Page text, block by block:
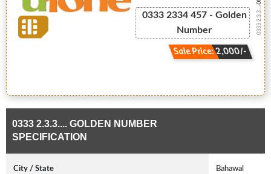
0333 2334 457 - Golden
Number
Sale Price: 2,000/-
0333 2.3.3....
0333 2.3.3.... GOLDEN NUMBER
SPECIFICATION
City / State
Bahawal